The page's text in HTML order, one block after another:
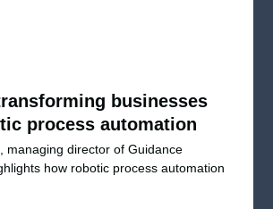
businesses
process automation
managing director of Guidance
how robotic process automation